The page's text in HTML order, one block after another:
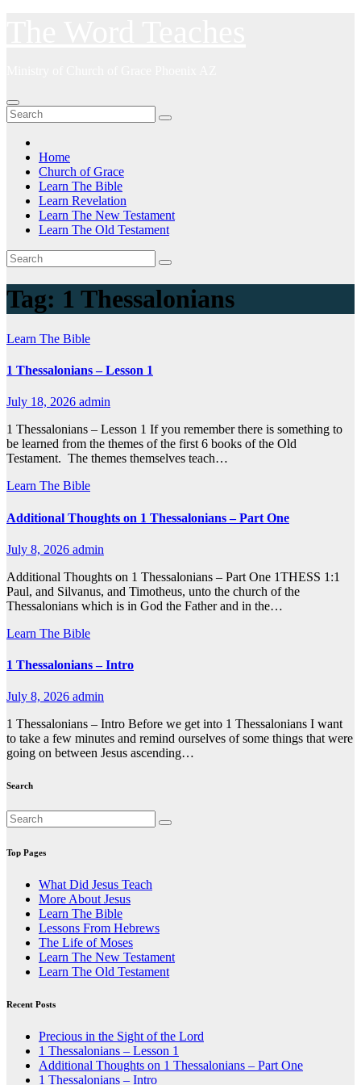
Home
Church of Grace
Learn The Bible
Learn Revelation
Learn The New Testament
Learn The Old Testament
Tag: 1 Thessalonians
Learn The Bible
1 Thessalonians – Lesson 1
July 18, 2026 admin
1 Thessalonians – Lesson 1 If you remember there is something to
be learned from the themes of the first 6 books of the Old
Testament. The themes themselves teach…
Learn The Bible
Additional Thoughts on 1 Thessalonians – Part One
July 8, 2026 admin
Additional Thoughts on 1 Thessalonians – Part One 1THESS 1:1
Paul, and Silvanus, and Timotheus, unto the church of the
Thessalonians which is in God the Father and in the…
Learn The Bible
1 Thessalonians – Intro
July 8, 2026 admin
1 Thessalonians – Intro Before we get into 1 Thessalonians I want
to take a few minutes and remind ourselves of some things that were
going on between Jesus ascending…
Search
Top Pages
What Did Jesus Teach
More About Jesus
Learn The Bible
Lessons From Hebrews
The Life of Moses
Learn The New Testament
Learn The Old Testament
Recent Posts
Precious in the Sight of the Lord
1 Thessalonians – Lesson 1
Additional Thoughts on 1 Thessalonians – Part One
1 Thessalonians – Intro